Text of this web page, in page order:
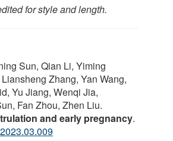
for style and length.
Sun, Qian Li, Yiming
Zhang, Yan Wang,
Yu Jiang, Wenqi Jia,
Fan Zhou, Zhen Liu.
and early pregnancy.